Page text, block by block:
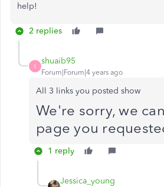
help!
2 replies
S
shuaib95
Forum|Forum|4 years ago
All 3 links you posted show
We're sorry, we
page you
1 reply
Jessica_young